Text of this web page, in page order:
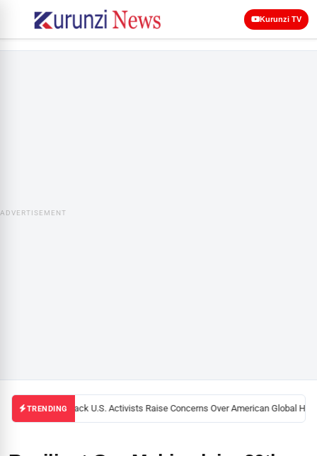
Kurunzi TV
ADVERTISEMENT
TRENDINGBlack U.S. Activists Raise Concerns Over American Global